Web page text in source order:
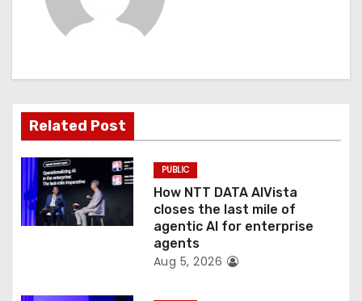
i
o
n
Related Post
PUBLIC
How NTT DATA AIVista
closes the last mile of
agentic AI for enterprise
agents
Aug 5, 2026